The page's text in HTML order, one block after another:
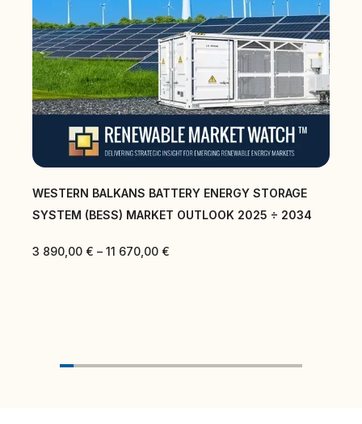
WESTERN BALKANS BATTERY ENERGY STORAGE
SYSTEM (BESS) MARKET OUTLOOK 2025 ÷ 2034
3 890,00 € – 11 670,00 €